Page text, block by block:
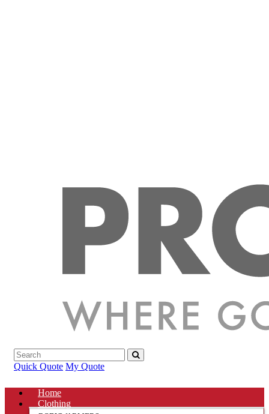
Quick Quote My Quote
Home
Clothing